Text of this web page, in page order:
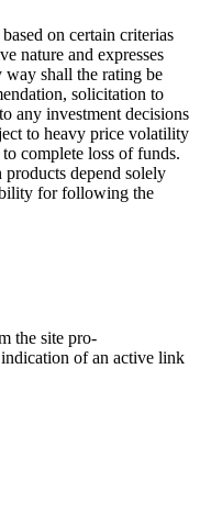
on certain criterias
nature and expresses
shall the rating be
solicitation to
any investment decisions
to heavy price volatility
complete loss of funds.
depend solely
for following the
the site pro-
of an active link